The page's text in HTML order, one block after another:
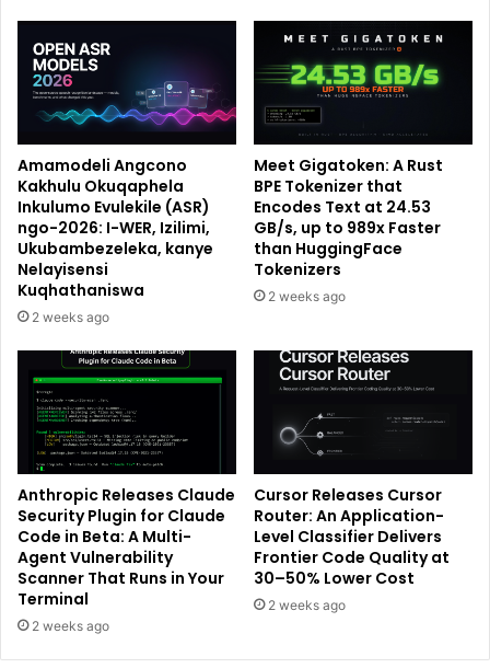
Amamodeli Angcono
Kakhulu Okuqaphela
Inkulumo Evulekile (ASR)
ngo-2026: I-WER, Izilimi,
Ukubambezeleka, kanye
Nelayisensi
Kuqhathaniswa
2 weeks ago
Meet Gigatoken: A Rust
BPE Tokenizer that
Encodes Text at 24.53
GB/s, up to 989x Faster
than HuggingFace
Tokenizers
2 weeks ago
Anthropic Releases Claude
Security Plugin for Claude
Code in Beta: A Multi-
Agent Vulnerability
Scanner That Runs in Your
Terminal
2 weeks ago
Cursor Releases Cursor
Router: An Application-
Level Classifier Delivers
Frontier Code Quality at
30–50% Lower Cost
2 weeks ago